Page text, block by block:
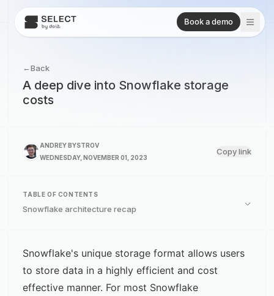
Book a demo
←Back
A deep dive into Snowflake storage
costs
ANDREY BYSTROV
WEDNESDAY, NOVEMBER 01, 2023
Copy link
TABLE OF CONTENTS
Snowflake architecture recap
Snowflake's unique storage format allows users
to store data in a highly efficient and cost
effective manner. For most Snowflake